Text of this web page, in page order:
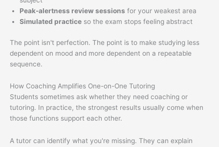
Peak-alertness review sessions for your weakest area
Simulated practice so the exam stops feeling abstract
The point isn't perfection. The point is to make studying less
dependent on mood and more dependent on a repeatable
sequence.
How Coaching Amplifies One-on-One Tutoring
Students sometimes ask whether they need coaching or
tutoring. In practice, the strongest results usually come when
those functions support each other.
A tutor can identify what you're missing. They can explain